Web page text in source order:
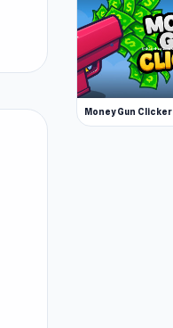
Money Gun Clicker